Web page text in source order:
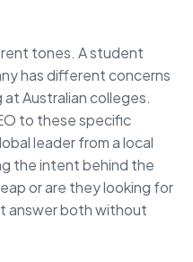
tones. A student
has different concerns
Australian colleges.
to these specific
leader from a local
the intent behind the
or are they looking for
answer both without